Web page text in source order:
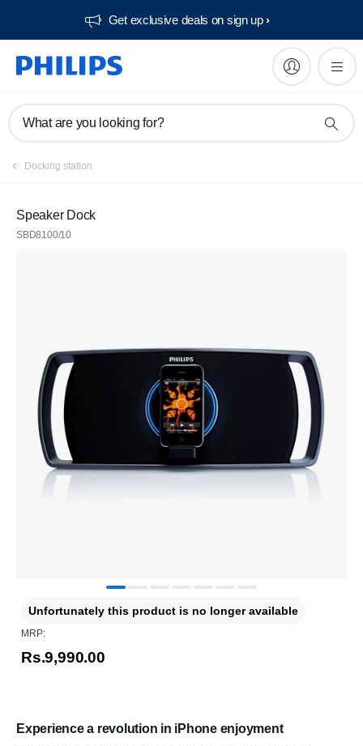
Get exclusive deals on sign up​
What are you looking for?
Docking station
Speaker Dock
SBD8100/10
Experience a revolution in iPhone enjoyment
Unfortunately this product is no longer available
MRP:
Rs.9,990.00